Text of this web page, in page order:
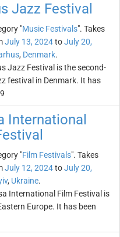
Jazz Festival
"Music Festivals". Takes
July 13, 2024toJuly 20,
, Denmark.
Jazz Festival is the second-
festival in Denmark. It has
International
"Film Festivals". Takes
July 12, 2024toJuly 20,
, Ukraine.
International Film Festival is
Europe. It has been